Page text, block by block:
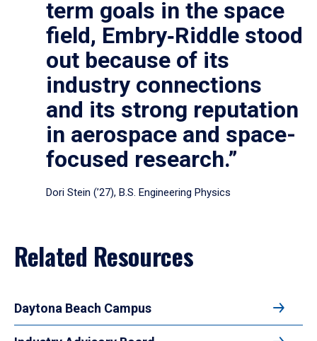
term goals in the space
field, Embry‑Riddle stood
out because of its
industry connections
and its strong reputation
in aerospace and space-
focused research.”
Dori Stein (’27), B.S. Engineering Physics
Related Resources
Daytona Beach Campus